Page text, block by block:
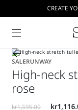
CREATE
SALERUNWAY
High-neck
rose